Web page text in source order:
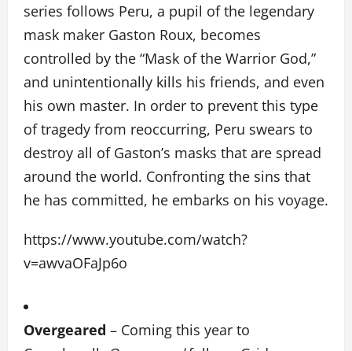
series follows Peru, a pupil of the legendary
mask maker Gaston Roux, becomes
controlled by the “Mask of the Warrior God,”
and unintentionally kills his friends, and even
his own master. In order to prevent this type
of tragedy from reoccurring, Peru swears to
destroy all of Gaston’s masks that are spread
around the world. Confronting the sins that
he has committed, he embarks on his voyage.
https://www.youtube.com/watch?
v=awvaOFaJp6o
Overgeared – Coming this year to